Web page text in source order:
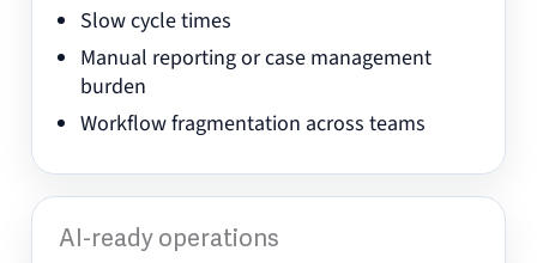
Slow cycle times
Manual reporting or case management
burden
Workflow fragmentation across teams
AI-ready operations